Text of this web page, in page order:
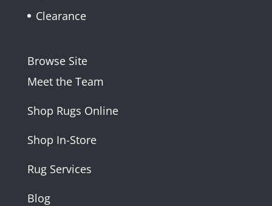
Clearance
Browse Site
Meet the Team
Shop Rugs Online
Shop In-Store
Rug Services
Blog